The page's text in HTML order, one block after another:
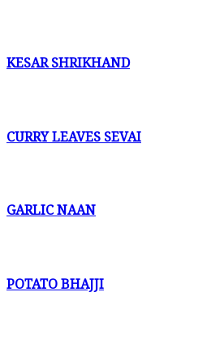
KESAR SHRIKHAND
CURRY LEAVES SEVAI
GARLIC NAAN
POTATO BHAJJI